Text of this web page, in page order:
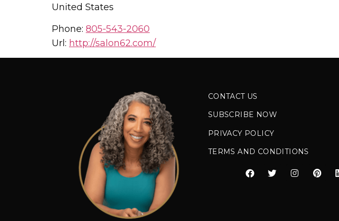
United States
Phone: 805-543-2060
Url: http://salon62.com/
CONTACT US
SUBSCRIBE NOW
PRIVACY POLICY
TERMS AND CONDITIONS